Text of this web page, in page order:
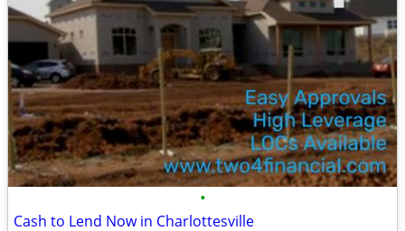
•
Cash to Lend Now in Charlottesville